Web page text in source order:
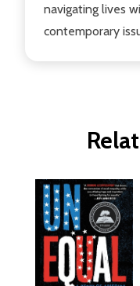
navigating lives
contemporary